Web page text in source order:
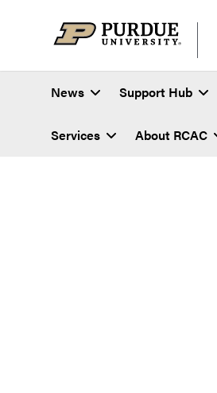
News Support Hub
Services About RCAC